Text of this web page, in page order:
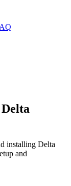
installing Delta
and